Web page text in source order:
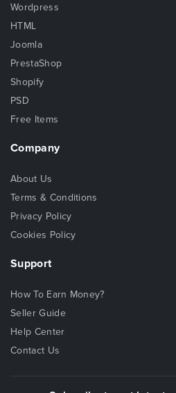
Wordpress
HTML
Joomla
PrestaShop
Shopify
PSD
Free Items
Company
About Us
Terms & Conditions
Privacy Policy
Cookies Policy
Support
How To Earn Money?
Seller Guide
Help Center
Contact Us